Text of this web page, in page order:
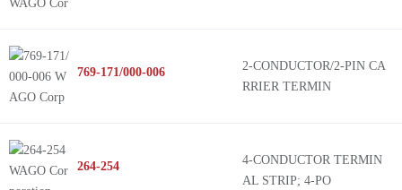
769-171/000-006
2-CONDUCTOR/2-PIN CA
RRIER TERMIN
264-254
4-CONDUCTOR TERMIN
AL STRIP; 4-PO